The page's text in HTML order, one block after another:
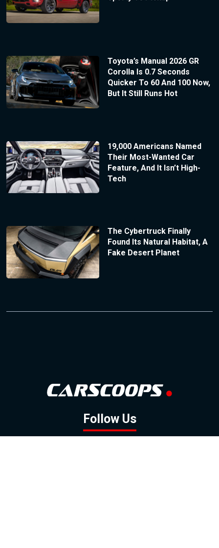
Toyota’s Manual 2026 GR
Corolla Is 0.7 Seconds
Quicker To 60 And 100 Now,
But It Still Runs Hot
19,000 Americans Named
Their Most-Wanted Car
Feature, And It Isn’t High-
Tech
The Cybertruck Finally
Found Its Natural Habitat, A
Fake Desert Planet
Follow Us